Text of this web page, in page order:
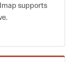
supports